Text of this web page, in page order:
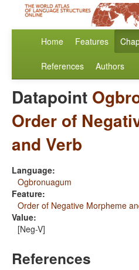
Home Features
References Authors
Datapoint
Order of
and Verb
Language:
Ogbronuagum
Feature:
Order of Negative Morpheme
Value:
[Neg-V]
References